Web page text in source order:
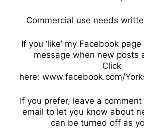
Commercial use needs
If you ‘like’ my Facebook page
message when new posts
Click
here: www.facebook.com/
If you prefer, leave a
email to let you know about
can be turned off as